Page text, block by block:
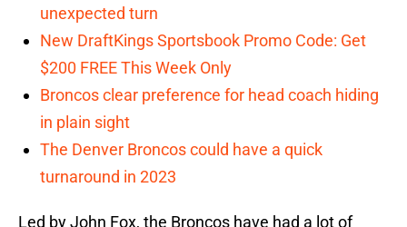
unexpected turn
New DraftKings Sportsbook Promo Code: Get
$200 FREE This Week Only
Broncos clear preference for head coach hiding
in plain sight
The Denver Broncos could have a quick
turnaround in 2023
Led by John Fox, the Broncos have had a lot of